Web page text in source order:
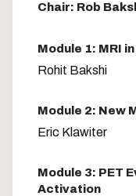
Chair: Rob
Module 1: MRI
Rohit Bakshi
Module 2: New
Eric Klawiter
Module 3: PET
Activation